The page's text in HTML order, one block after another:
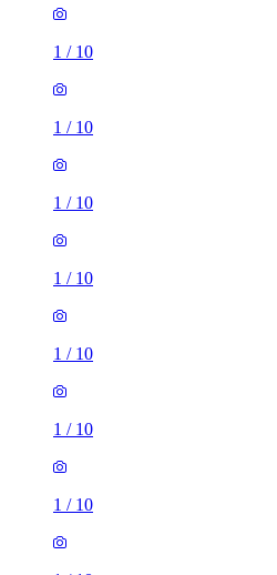
1/
1/
1/
1/
1/
1/
1/
1 room of 26m²
Dun Street, Sheffield, S3 8SL,